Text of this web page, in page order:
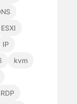
ESXI
IP
kvm
RDP